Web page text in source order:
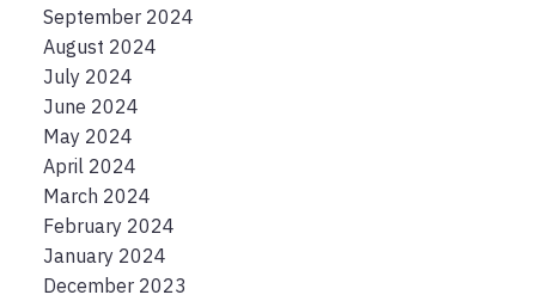
September 2024
August 2024
July 2024
June 2024
May 2024
April 2024
March 2024
February 2024
January 2024
December 2023